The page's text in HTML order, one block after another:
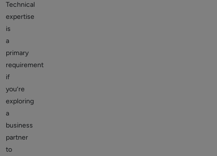
Technical
expertise
is
a
primary
requirement
if
you’re
exploring
a
business
partner
to